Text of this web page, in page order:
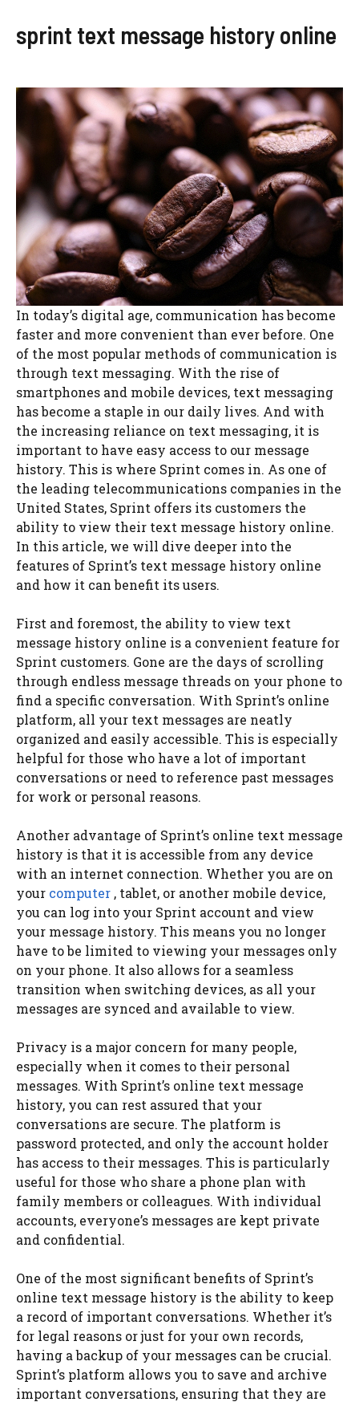
sprint text message history online
In today’s digital age, communication has become
faster and more convenient than ever before. One
of the most popular methods of communication is
through text messaging. With the rise of
smartphones and mobile devices, text messaging
has become a staple in our daily lives. And with
the increasing reliance on text messaging, it is
important to have easy access to our message
history. This is where Sprint comes in. As one of
the leading telecommunications companies in the
United States, Sprint offers its customers the
ability to view their text message history online.
In this article, we will dive deeper into the
features of Sprint’s text message history online
and how it can benefit its users.
First and foremost, the ability to view text
message history online is a convenient feature for
Sprint customers. Gone are the days of scrolling
through endless message threads on your phone to
find a specific conversation. With Sprint’s online
platform, all your text messages are neatly
organized and easily accessible. This is especially
helpful for those who have a lot of important
conversations or need to reference past messages
for work or personal reasons.
Another advantage of Sprint’s online text message
history is that it is accessible from any device
with an internet connection. Whether you are on
your computer , tablet, or another mobile device,
you can log into your Sprint account and view
your message history. This means you no longer
have to be limited to viewing your messages only
on your phone. It also allows for a seamless
transition when switching devices, as all your
messages are synced and available to view.
Privacy is a major concern for many people,
especially when it comes to their personal
messages. With Sprint’s online text message
history, you can rest assured that your
conversations are secure. The platform is
password protected, and only the account holder
has access to their messages. This is particularly
useful for those who share a phone plan with
family members or colleagues. With individual
accounts, everyone’s messages are kept private
and confidential.
One of the most significant benefits of Sprint’s
online text message history is the ability to keep
a record of important conversations. Whether it’s
for legal reasons or just for your own records,
having a backup of your messages can be crucial.
Sprint’s platform allows you to save and archive
important conversations, ensuring that they are